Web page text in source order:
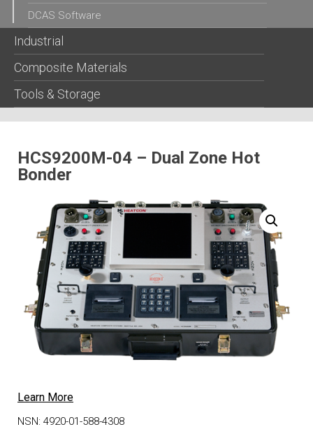
DCAS Software
Industrial
Composite Materials
Tools & Storage
HCS9200M-04 – Dual Zone Hot
Bonder
Learn More
NSN: 4920-01-588-4308